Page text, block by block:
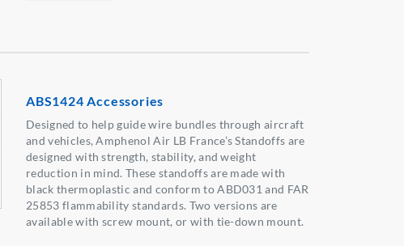
ABS1424 Accessories
Designed to help guide wire bundles through aircraft
and vehicles, Amphenol Air LB France’s Standoffs are
designed with strength, stability, and weight
reduction in mind. These standoffs are made with
black thermoplastic and conform to ABD031 and FAR
25853 flammability standards. Two versions are
available with screw mount, or with tie-down mount.